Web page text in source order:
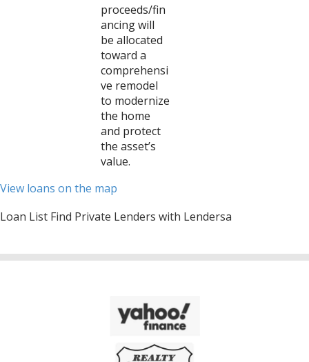
proceeds/fin
ancing will
be allocated
toward a
comprehensi
ve remodel
to modernize
the home
and protect
the asset’s
value.
View loans on the map
Loan List Find Private Lenders with Lendersa